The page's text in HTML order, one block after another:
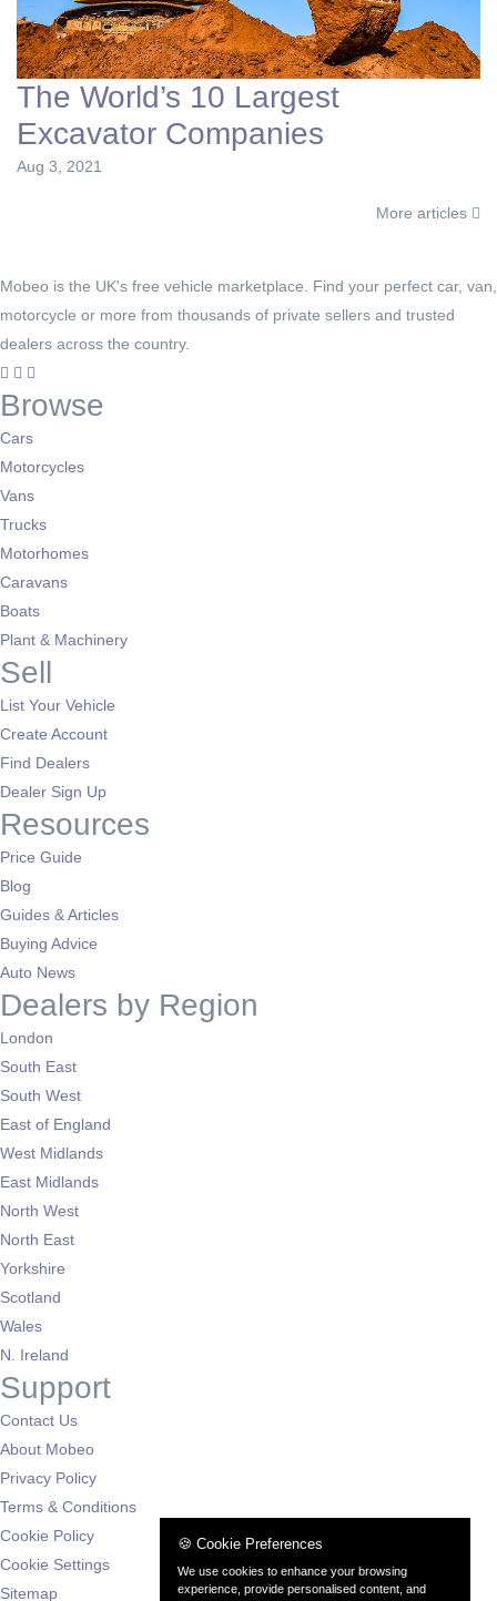
The World’s 10 Largest
Excavator Companies
Aug 3, 2021
More articles
Mobeo is the UK's free vehicle marketplace. Find your perfect car, van,
motorcycle or more from thousands of private sellers and trusted
dealers across the country.
Browse
Cars
Motorcycles
Vans
Trucks
Motorhomes
Caravans
Boats
Plant & Machinery
Sell
List Your Vehicle
Create Account
Find Dealers
Dealer Sign Up
Resources
Price Guide
Blog
Guides & Articles
Buying Advice
Auto News
Dealers by Region
London
South East
South West
East of England
West Midlands
East Midlands
North West
North East
Yorkshire
Scotland
Wales
N. Ireland
Support
Contact Us
About Mobeo
Privacy Policy
Terms & Conditions
Cookie Policy
Cookie Settings
Sitemap
🍪 Cookie Preferences
We use cookies to enhance your browsing
experience, provide personalised content, and